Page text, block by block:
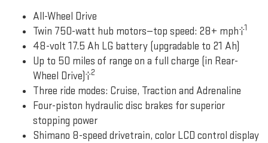
All-Wheel Drive
Twin 750-watt hub motors—top speed: 28+ mph†1
48-volt 17.5 Ah LG battery (upgradable to 21 Ah)
Up to 50 miles of range on a full charge (in Rear-
Wheel Drive)†2
Three ride modes: Cruise, Traction and Adrenaline
Four-piston hydraulic disc brakes for superior
stopping power
Shimano 8-speed drivetrain, color LCD control display